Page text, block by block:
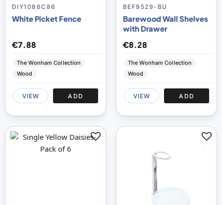
DIY1086C86
White Picket Fence
€7.88
The Wonham Collection
Wood
VIEW ADD
97
% of100
BEF9529-BU
Barewood Wall Shelves
with Drawer
€8.28
The Wonham Collection
Wood
VIEW ADD